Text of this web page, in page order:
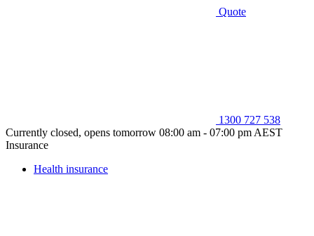
Quote
1300 727 538
Currently closed, opens tomorrow 08:00 am - 07:00 pm AEST
Insurance
Health insurance